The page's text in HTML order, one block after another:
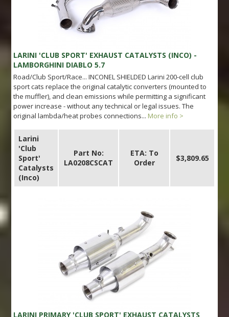
LARINI 'CLUB SPORT' EXHAUST CATALYSTS (INCO) -
LAMBORGHINI DIABLO 5.7
Road/Club Sport/Race... INCONEL SHIELDED Larini 200-cell club
sport cats replace the original catalytic converters (mounted to
the muffler), and clean emissions while permitting a significant
power increase - without any technical or legal issues. The
original lambda/heat probes connections... More info >
Larini
'Club
Sport'
Catalysts
(Inco)
Part No:
LA0208CSCAT
ETA: To
Order
$3,809.65
LARINI PRIMARY 'CLUB SPORT' EXHAUST CATALYSTS